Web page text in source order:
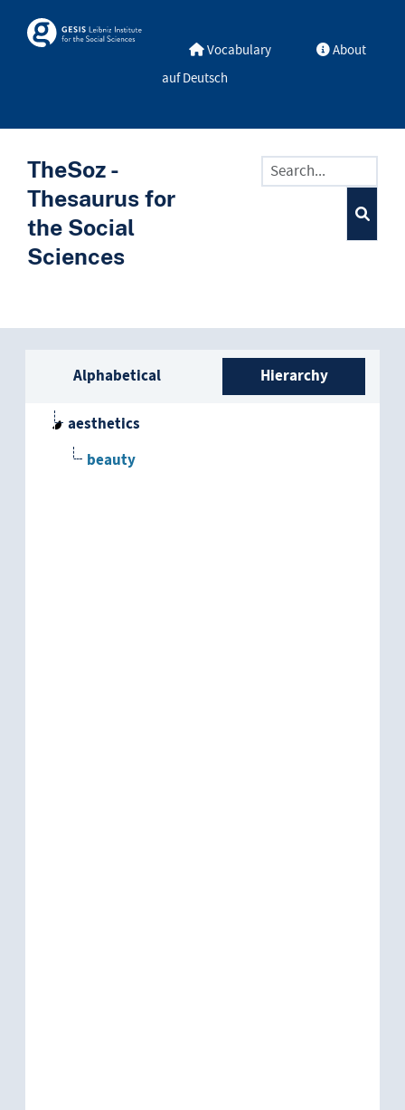
Skosmos Vocabulary
About
auf Deutsch
TheSoz -
Thesaurus for
the Social
Sciences
Sidebar listing: list and
Alphabetical Hierarchy
aesthetics
beauty